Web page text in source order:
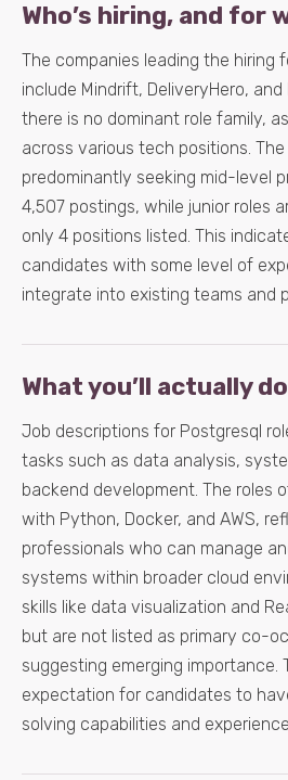
Who’s hiring, and for
The companies leading the hiring
include Mindrift, DeliveryHero,
there is no dominant role family,
across various tech positions.
predominantly seeking mid-level
4,507 postings, while junior roles
only 4 positions listed. This
candidates with some level of
integrate into existing teams and
What you’ll actually do
Job descriptions for Postgresql
tasks such as data analysis,
backend development. The roles
with Python, Docker, and AWS,
professionals who can manage
systems within broader cloud
skills like data visualization and
but are not listed as primary co-
suggesting emerging importance.
expectation for candidates to
solving capabilities and